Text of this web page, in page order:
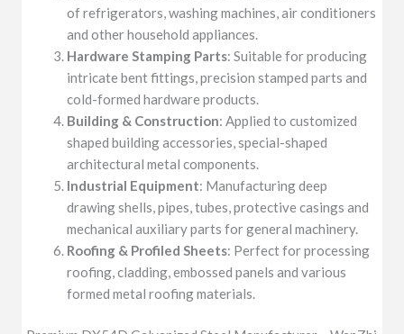
of refrigerators, washing machines, air conditioners
and other household appliances.
Hardware Stamping Parts: Suitable for producing
intricate bent fittings, precision stamped parts and
cold-formed hardware products.
Building & Construction: Applied to customized
shaped building accessories, special-shaped
architectural metal components.
Industrial Equipment: Manufacturing deep
drawing shells, pipes, tubes, protective casings and
mechanical auxiliary parts for general machinery.
Roofing & Profiled Sheets: Perfect for processing
roofing, cladding, embossed panels and various
formed metal roofing materials.